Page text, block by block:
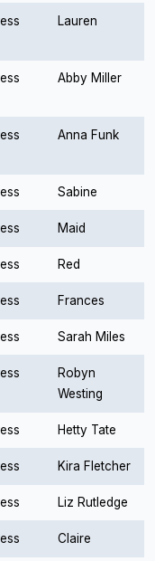
Lauren
Abby Miller
Anna Funk
Sabine
Maid
Red
Frances
Sarah Miles
Robyn
Westing
Hetty Tate
Kira Fletcher
Liz Rutledge
Claire